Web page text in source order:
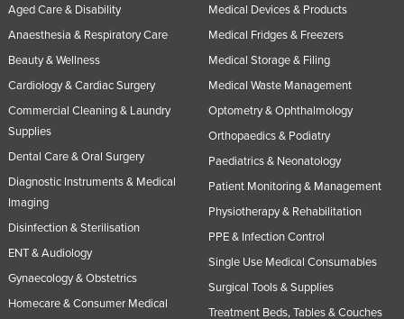
Venezuela
Vietnam
Aged Care & Disability
Anaesthesia & Respiratory Care
Beauty & Wellness
Cardiology & Cardiac Surgery
Commercial Cleaning & Laundry
Supplies
Dental Care & Oral Surgery
Diagnostic Instruments & Medical
Imaging
Disinfection & Sterilisation
ENT & Audiology
Gynaecology & Obstetrics
Homecare & Consumer Medical
Medical Devices & Products
Medical Fridges & Freezers
Medical Storage & Filing
Medical Waste Management
Optometry & Ophthalmology
Orthopaedics & Podiatry
Paediatrics & Neonatology
Patient Monitoring & Management
Physiotherapy & Rehabilitation
PPE & Infection Control
Single Use Medical Consumables
Surgical Tools & Supplies
Treatment Beds, Tables & Couches